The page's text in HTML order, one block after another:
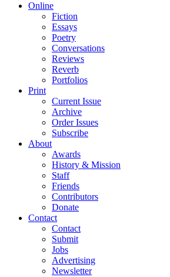
Online
Fiction
Essays
Poetry
Conversations
Reviews
Reverb
Portfolios
Print
Current Issue
Archive
Order Issues
Subscribe
About
Awards
History & Mission
Staff
Friends
Contributors
Donate
Contact
Contact
Submit
Jobs
Advertising
Newsletter